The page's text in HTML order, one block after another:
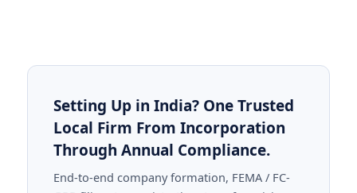
Setting Up in India? One Trusted
Local Firm From Incorporation
Through Annual Compliance.
End-to-end company formation, FEMA / FC-